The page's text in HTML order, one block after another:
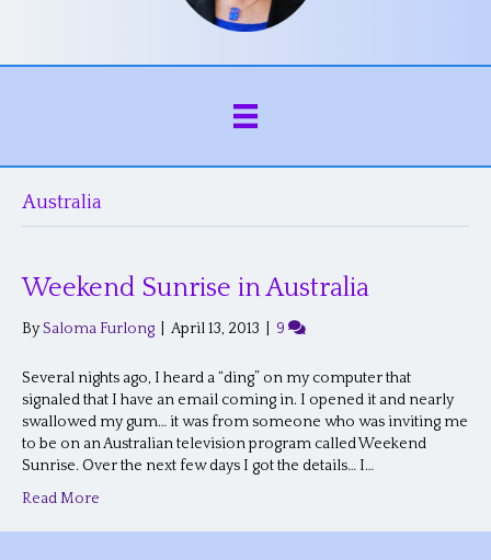
Australia
Weekend Sunrise in Australia
BySaloma Furlong April 13, 2013 9
Several nights ago, I heard a “ding” on my computer that
signaled that I have an email coming in. I opened it and nearly
swallowed my gum… it was from someone who was inviting me
to be on an Australian television program called Weekend
Sunrise. Over the next few days I got the details… I…
Read More